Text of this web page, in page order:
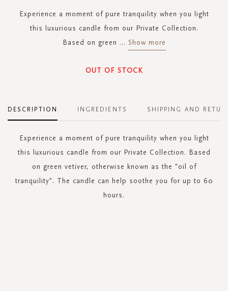
Experience a moment of pure tranquility when you light
this luxurious candle from our Private Collection.
Based on green ... Show more
OUT OF STOCK
DESCRIPTION
Experience a moment of pure tranquility when you light
this luxurious candle from our Private Collection. Based
on green vetiver, otherwise known as the "oil of
tranquility". The candle can help soothe you for up to 60
hours.
INGREDIENTS SHIPPING AND